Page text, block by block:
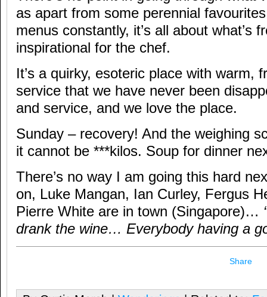
as apart from some perennial
menus constantly, it’s all about what’s
inspirational for the chef.
It’s a quirky, esoteric place with warm,
service that we have never been
and service, and we love the place.
Sunday – recovery! And the weighing
it cannot be ***kilos. Soup for dinner
There’s no way I am going this hard
on, Luke Mangan, Ian Curley, Fergus
Pierre White are in town (Singapore)…
drank the wine… Everybody having a
Share